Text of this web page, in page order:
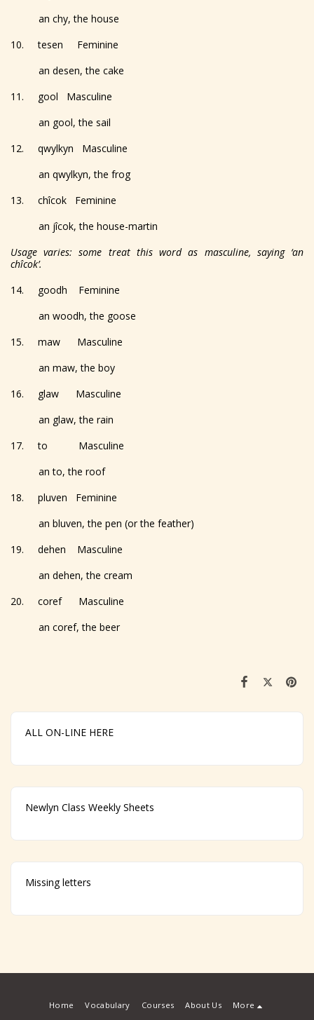
an chy, the house
10. tesen Feminine
an desen, the cake
11. gool Masculine
an gool, the sail
12. qwylkyn Masculine
an qwylkyn, the frog
13. chîcok Feminine
an jîcok, the house-martin
Usage varies: some treat this word as masculine, saying ‘an
chîcok’.
14. goodh Feminine
an woodh, the goose
15. maw Masculine
an maw, the boy
16. glaw Masculine
an glaw, the rain
17. to Masculine
an to, the roof
18. pluven Feminine
an bluven, the pen (or the feather)
19. dehen Masculine
an dehen, the cream
20. coref Masculine
an coref, the beer
ALL ON-LINE HERE
Newlyn Class Weekly Sheets
Missing letters
Home Vocabulary Courses About Us More